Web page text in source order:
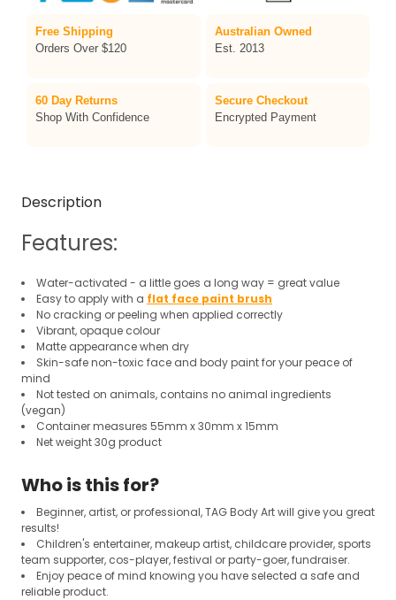
Free Shipping
Orders Over $120
Australian Owned
Est. 2013
60 Day Returns
Shop With Confidence
Secure Checkout
Encrypted Payment
Description
Features:
Water-activated - a little goes a long way = great value
Easy to apply with a flat face paint brush
No cracking or peeling when applied correctly
Vibrant, opaque colour
Matte appearance when dry
Skin-safe non-toxic face and body paint for your peace of
mind
Not tested on animals, contains no animal ingredients
(vegan)
Container measures 55mm x 30mm x 15mm
Net weight 30g product
Who is this for?
Beginner, artist, or professional, TAG Body Art will give you great
results!
Children's entertainer, makeup artist, childcare provider, sports
team supporter, cos-player, festival or party-goer, fundraiser.
Enjoy peace of mind knowing you have selected a safe and
reliable product.